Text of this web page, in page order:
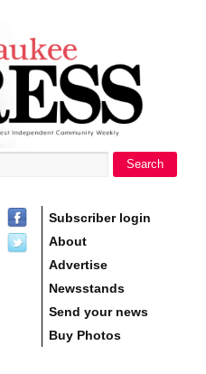
Search
Subscriber login
About
Advertise
Newsstands
Send your news
Buy Photos